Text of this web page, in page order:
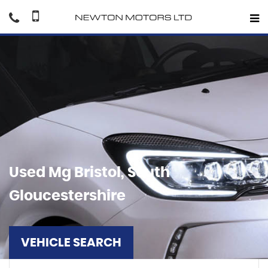
Used MgBristol, South
Gloucestershire
VEHICLE SEARCH